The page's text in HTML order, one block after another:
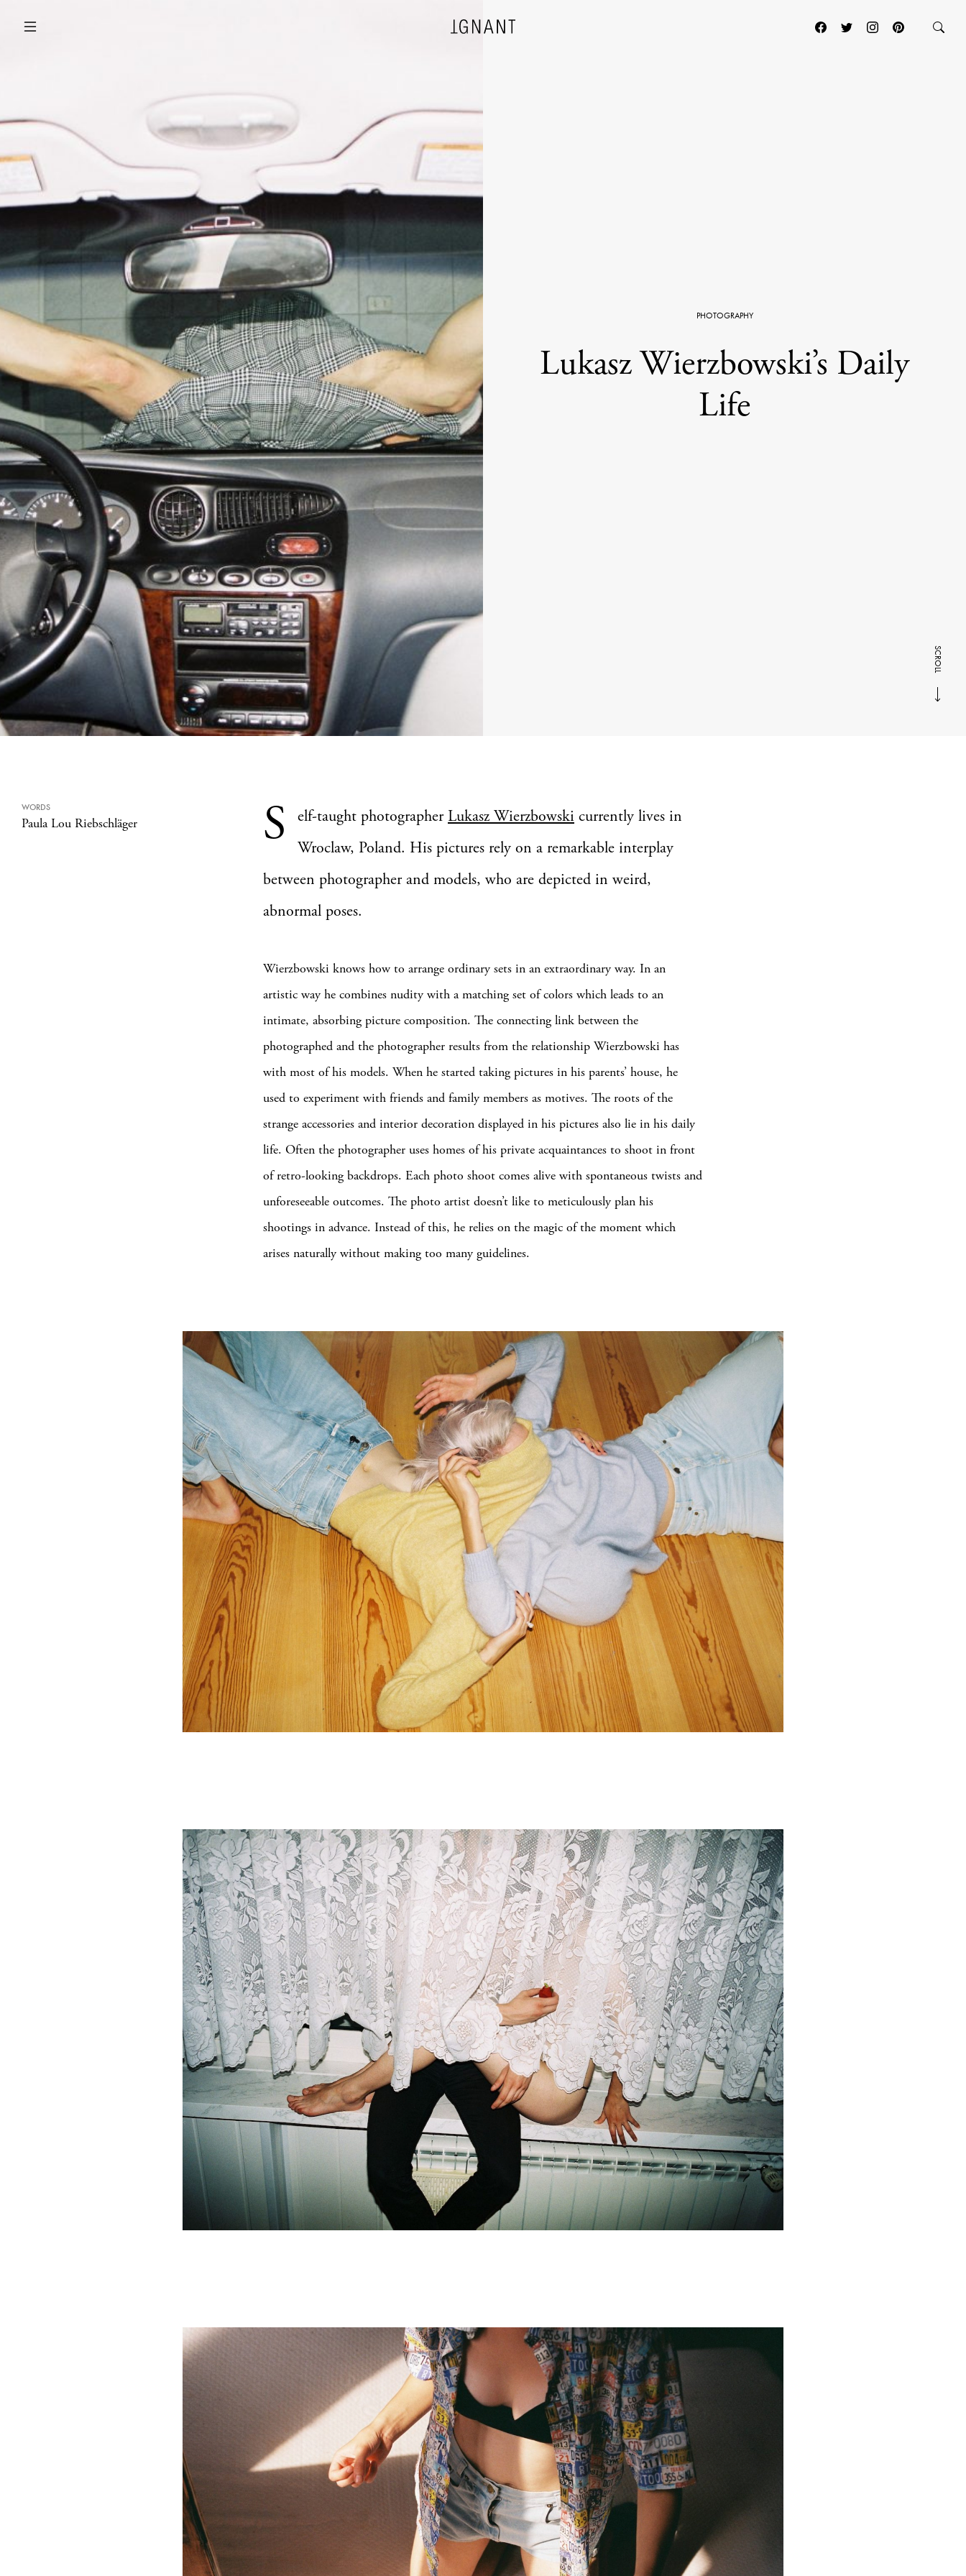
ARCHITECTURE
PHOTOGRAPHY
Lukasz Wierzbowski’s Daily
Life
SCROLL
WORDS
Paula Lou Riebschläger S elf-taught photographer Lukasz Wierzbowski currently lives in
Wroclaw, Poland. His pictures rely on a remarkable interplay
between photographer and models, who are depicted in weird,
abnormal poses.
Wierzbowski knows how to arrange ordinary sets in an extraordinary way. In an
artistic way he combines nudity with a matching set of colors which leads to an
intimate, absorbing picture composition. The connecting link between the
photographed and the photographer results from the relationship Wierzbowski has
with most of his models. When he started taking pictures in his parents’ house, he
used to experiment with friends and family members as motives. The roots of the
strange accessories and interior decoration displayed in his pictures also lie in his daily
life. Often the photographer uses homes of his private acquaintances to shoot in front
of retro-looking backdrops. Each photo shoot comes alive with spontaneous twists and
unforeseeable outcomes. The photo artist doesn’t like to meticulously plan his
shootings in advance. Instead of this, he relies on the magic of the moment which
arises naturally without making too many guidelines.